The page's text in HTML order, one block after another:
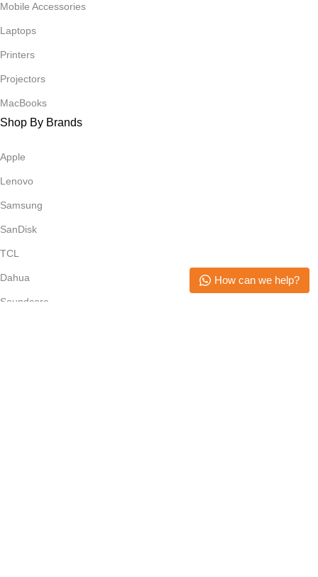
Mobile Accessories
Laptops
Printers
Projectors
MacBooks
Shop By Brands
Apple
Lenovo
Samsung
SanDisk
TCL
Dahua
Soundcore
How can we help?